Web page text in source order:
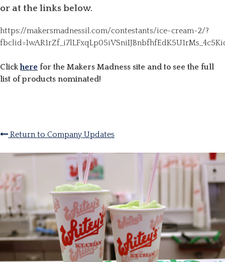
or at the links below.
https://makersmadnessil.com/contestants/ice-cream-2/?
Clickhere for the Makers Madness site and to see the full
list of products nominated!
Return to Company Updates